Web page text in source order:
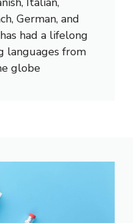
German, and
had a lifelong
languages from
globe